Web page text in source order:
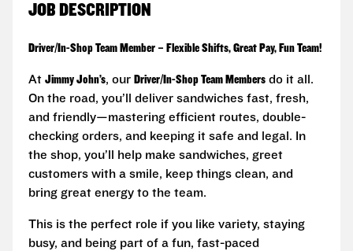
JOB DESCRIPTION
Driver/In-Shop Team Member – Flexible Shifts, Great Pay, Fun Team!
At Jimmy John’s, our Driver/In-Shop Team Members do it all.
On the road, you’ll deliver sandwiches fast, fresh,
and friendly—mastering efficient routes, double-
checking orders, and keeping it safe and legal. In
the shop, you’ll help make sandwiches, greet
customers with a smile, keep things clean, and
bring great energy to the team.
This is the perfect role if you like variety, staying
busy, and being part of a fun, fast-paced